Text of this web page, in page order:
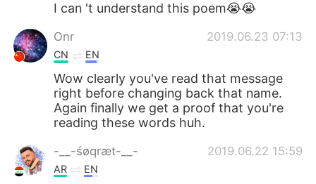
I can 't understand this poem😭😭
Onr 2019.06.23 07:13
CN EN
Wow clearly you've read that message
right before changing back that name.
Again finally we get a proof that you're
reading these words huh.
-__-śøqræt-__- 2019.06.22 15:59
AR EN